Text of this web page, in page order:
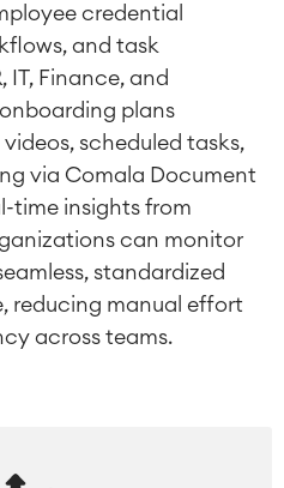
credential
and task
IT, Finance, and
plans
scheduled tasks,
via Comala Document
time insights from
can monitor
standardized
reducing manual effort
across teams.